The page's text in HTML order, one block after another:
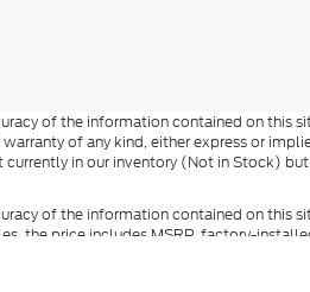
of the information contained on this
of any kind, either express or
in our inventory (Not in Stock)
of the information contained on this
the price includes MSRP, factory-